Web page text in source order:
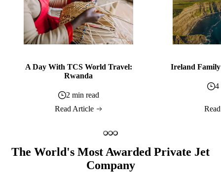
A Day With TCS World Travel:
Rwanda
2 min read
Read Article
Ireland Family
4
The World's Most Awarded Private Jet
Company